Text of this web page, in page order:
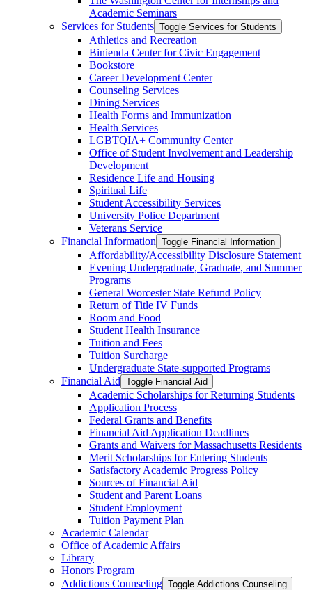
Academic Seminars
Services for Students Toggle Services for Students
Athletics and Recreation
Binienda Center for Civic Engagement
Bookstore
Career Development Center
Counseling Services
Dining Services
Health Forms and Immunization
Health Services
LGBTQIA+ Community Center
Office of Student Involvement and Leadership
Development
Residence Life and Housing
Spiritual Life
Student Accessibility Services
University Police Department
Veterans Service
Financial Information Toggle Financial Information
Affordability/​Accessibility Disclosure Statement
Evening Undergraduate, Graduate, and Summer
Programs
General Worcester State Refund Policy
Return of Title IV Funds
Room and Food
Student Health Insurance
Tuition and Fees
Tuition Surcharge
Undergraduate State-​supported Programs
Financial Aid Toggle Financial Aid
Academic Scholarships for Returning Students
Application Process
Federal Grants and Benefits
Financial Aid Application Deadlines
Grants and Waivers for Massachusetts Residents
Merit Scholarships for Entering Students
Satisfactory Academic Progress Policy
Sources of Financial Aid
Student and Parent Loans
Student Employment
Tuition Payment Plan
Academic Calendar
Office of Academic Affairs
Library
Honors Program
Addictions Counseling Toggle Addictions Counseling